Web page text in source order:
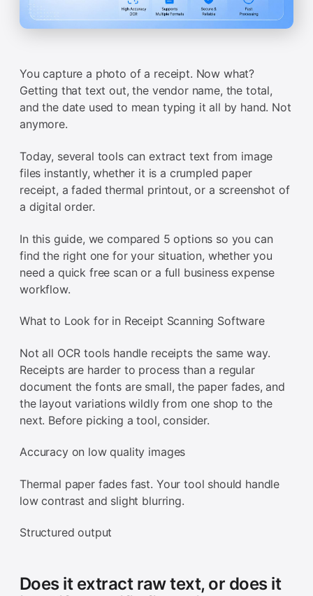
You capture a photo of a receipt. Now what?
Getting that text out, the vendor name, the total,
and the date used to mean typing it all by hand. Not
anymore.
Today, several tools can extract text from image
files instantly, whether it is a crumpled paper
receipt, a faded thermal printout, or a screenshot of
a digital order.
In this guide, we compared 5 options so you can
find the right one for your situation, whether you
need a quick free scan or a full business expense
workflow.
What to Look for in Receipt Scanning Software
Not all OCR tools handle receipts the same way.
Receipts are harder to process than a regular
document the fonts are small, the paper fades, and
the layout variations wildly from one shop to the
next. Before picking a tool, consider.
Accuracy on low quality images
Thermal paper fades fast. Your tool should handle
low contrast and slight blurring.
Structured output
Does it extract raw text, or does it